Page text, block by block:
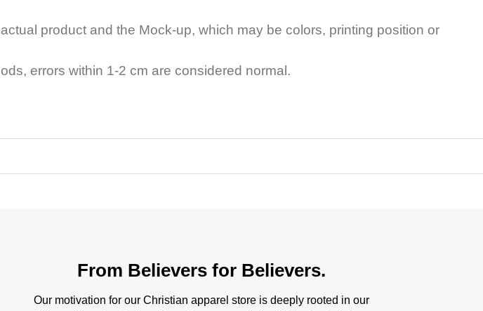
product and the Mock-up, which may be colors, printing position or
errors within 1-2 cm are considered normal.
From Believers for Believers.
Our motivation for our Christian apparel store is deeply rooted in our